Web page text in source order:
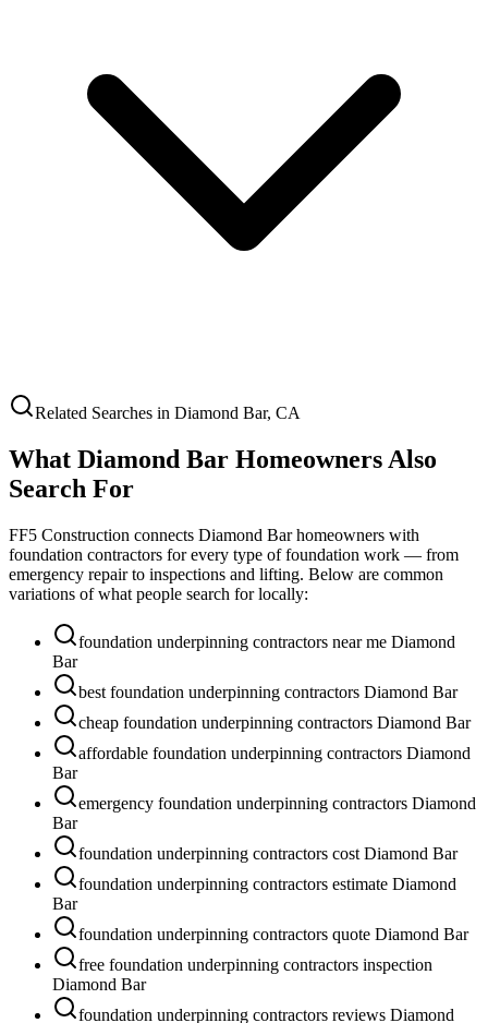
Related Searches in Diamond Bar, CA
What Diamond Bar Homeowners Also
Search For
FF5 Construction connects Diamond Barhomeowners with
foundation contractors for every type of foundation work — from
emergency repair to inspections and lifting. Below are common
variations of what people search for locally:
foundation underpinning contractors near me Diamond
Bar
best foundation underpinning contractors Diamond Bar
cheap foundation underpinning contractors Diamond Bar
affordable foundation underpinning contractors Diamond
Bar
emergency foundation underpinning contractors Diamond
Bar
foundation underpinning contractors cost Diamond Bar
foundation underpinning contractors estimate Diamond
Bar
foundation underpinning contractors quote Diamond Bar
free foundation underpinning contractors inspection
Diamond Bar
foundation underpinning contractors reviews Diamond